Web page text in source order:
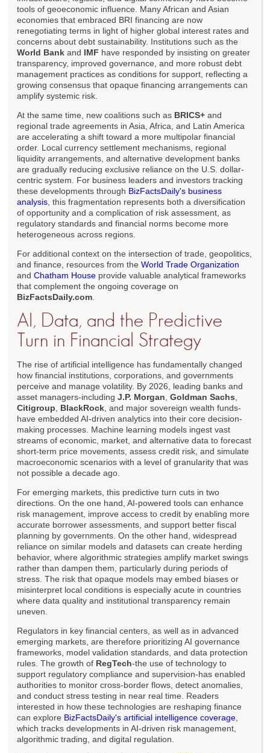
tools of geoeconomic influence. Many African and Asian
economies that embraced BRI financing are now
renegotiating terms in light of higher global interest rates and
concerns about debt sustainability. Institutions such as the
World Bank and IMF have responded by insisting on greater
transparency, improved governance, and more robust debt
management practices as conditions for support, reflecting a
growing consensus that opaque financing arrangements can
amplify systemic risk.
At the same time, new coalitions such as BRICS+ and
regional trade agreements in Asia, Africa, and Latin America
are accelerating a shift toward a more multipolar financial
order. Local currency settlement mechanisms, regional
liquidity arrangements, and alternative development banks
are gradually reducing exclusive reliance on the U.S. dollar-
centric system. For business leaders and investors tracking
these developments through BizFactsDaily's business
analysis , this fragmentation represents both a diversification
of opportunity and a complication of risk assessment, as
regulatory standards and financial norms become more
heterogeneous across regions.
For additional context on the intersection of trade, geopolitics,
and finance, resources from the World Trade Organization
and Chatham House provide valuable analytical frameworks
that complement the ongoing coverage on
BizFactsDaily.com
AI, Data, and the Predictive
Turn in Financial Strategy
The rise of artificial intelligence has fundamentally changed
how financial institutions, corporations, and governments
perceive and manage volatility. By 2026, leading banks and
asset managers-including J.P. Morgan Goldman Sachs
Citigroup
BlackRock , and major sovereign wealth funds-
have embedded AI-driven analytics into their core decision-
making processes. Machine learning models ingest vast
streams of economic, market, and alternative data to forecast
short-term price movements, assess credit risk, and simulate
macroeconomic scenarios with a level of granularity that was
not possible a decade ago.
For emerging markets, this predictive turn cuts in two
directions. On the one hand, AI-powered tools can enhance
risk management, improve access to credit by enabling more
accurate borrower assessments, and support better fiscal
planning by governments. On the other hand, widespread
reliance on similar models and datasets can create herding
behavior, where algorithmic strategies amplify market swings
rather than dampen them, particularly during periods of
stress. The risk that opaque models may embed biases or
misinterpret local conditions is especially acute in countries
where data quality and institutional transparency remain
uneven.
Regulators in key financial centers, as well as in advanced
emerging markets, are therefore prioritizing AI governance
frameworks, model validation standards, and data protection
rules. The growth of RegTech-the use of technology to
support regulatory compliance and supervision-has enabled
authorities to monitor cross-border flows, detect anomalies,
and conduct stress testing in near real time. Readers
interested in how these technologies are reshaping finance
can explore BizFactsDaily's artificial intelligence coverage
which tracks developments in AI-driven risk management,
algorithmic trading, and digital regulation.